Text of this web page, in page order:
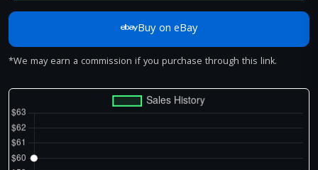
Buy on eBay
*We may earn a commission if you purchase through this link.